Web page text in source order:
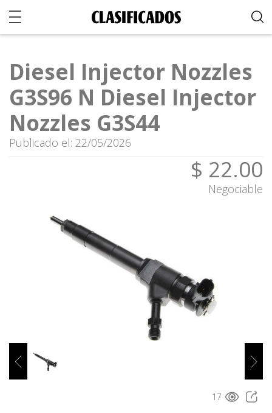
Diesel Injector Nozzles
G3S96 N Diesel Injector
Nozzles G3S44
Publicado el: 22/05/2026
$ 22.00
Negociable
17